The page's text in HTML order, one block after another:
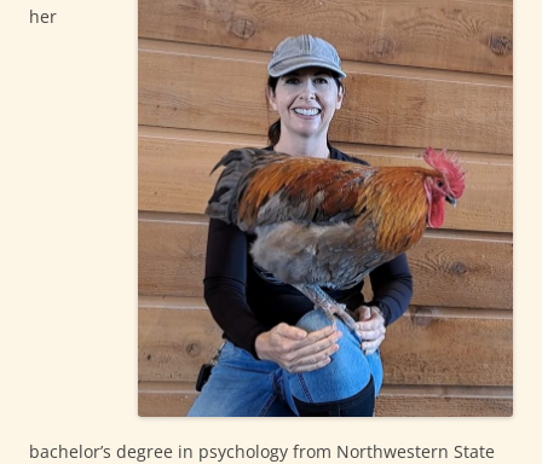
her
bachelor’s degree in psychology from Northwestern State